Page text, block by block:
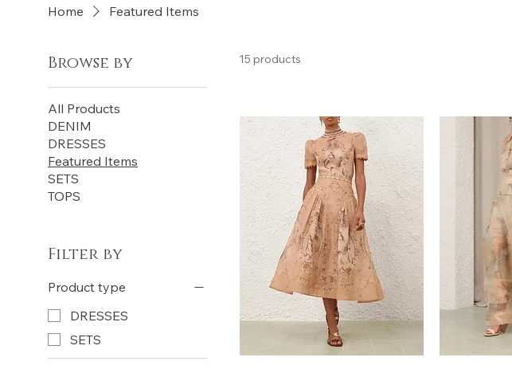
Home Featured Items
Browse by
All Products
DENIM
DRESSES
Featured Items
SETS
TOPS
Filter by
Product type
DRESSES
SETS
15 products